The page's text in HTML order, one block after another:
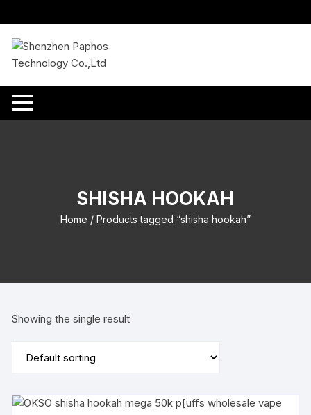
to
content
SHISHA HOOKAH
Home / Products tagged “shisha hookah”
Showing the single result